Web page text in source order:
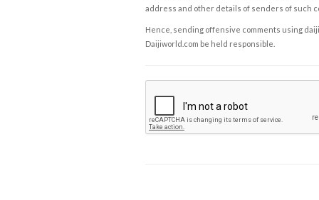
address and other details of senders of such
Hence, sending offensive comments using
Daijiworld.com be held responsible.